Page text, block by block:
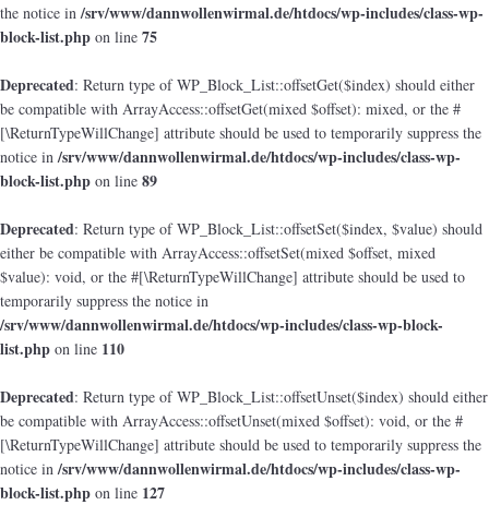
the notice in/srv/www/dannwollenwirmal.de/htdocs/wp-includes/class-wp-
block-list.php on line 75
Deprecated: Return type of WP_Block_List::offsetGet($index) should either
be compatible with ArrayAccess::offsetGet(mixed $offset): mixed, or the #
[\ReturnTypeWillChange] attribute should be used to temporarily suppress the
notice in/srv/www/dannwollenwirmal.de/htdocs/wp-includes/class-wp-
block-list.php on line 89
Deprecated: Return type of WP_Block_List::offsetSet($index, $value) should
either be compatible with ArrayAccess::offsetSet(mixed $offset, mixed
$value): void, or the #[\ReturnTypeWillChange] attribute should be used to
temporarily suppress the notice in
/srv/www/dannwollenwirmal.de/htdocs/wp-includes/class-wp-block-
list.php on line 110
Deprecated: Return type of WP_Block_List::offsetUnset($index) should either
be compatible with ArrayAccess::offsetUnset(mixed $offset): void, or the #
[\ReturnTypeWillChange] attribute should be used to temporarily suppress the
notice in/srv/www/dannwollenwirmal.de/htdocs/wp-includes/class-wp-
block-list.php on line 127